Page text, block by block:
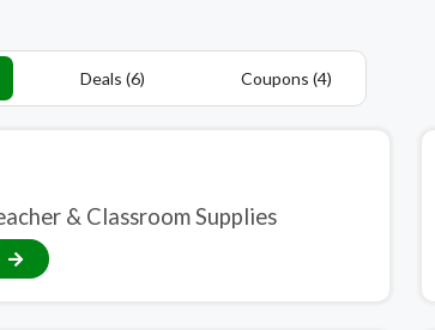
Deals (6) Coupons (4)
& Classroom Supplies